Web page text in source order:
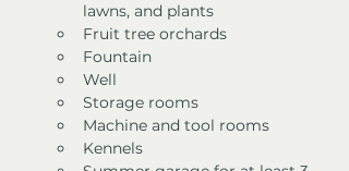
lawns, and plants
Fruit tree orchards
Fountain
Well
Storage rooms
Machine and tool rooms
Kennels